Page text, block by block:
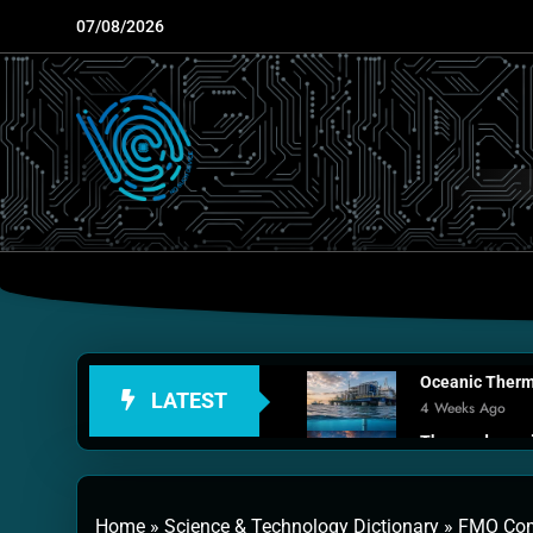
content
07/08/2026
LATEST
Oceanic
4 Weeks Ago
2 Months Ago
Home » Science & Technology Dictionary » FMO